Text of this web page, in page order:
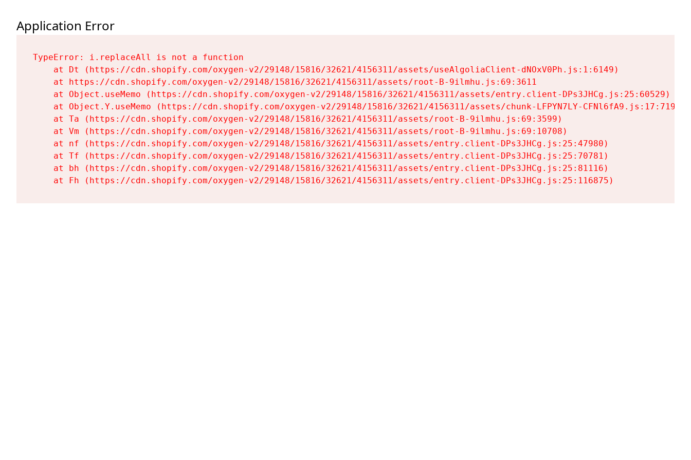
Application Error
TypeError: i.replaceAll is not a function
    at Dt (https://cdn.shopify.com/oxygen-v2/29148/15816/32621/4156311/assets/useAlgoliaClient-dNOxV0Ph.js:1:6149)
    at https://cdn.shopify.com/oxygen-v2/29148/15816/32621/4156311/assets/root-B-9ilmhu.js:69:3611
    at Object.useMemo (https://cdn.shopify.com/oxygen-v2/29148/15816/32621/4156311/assets/entry.client-DPs3JHCg.js:25:60529)
    at Object.Y.useMemo (https://cdn.shopify.com/oxygen-v2/29148/15816/32621/4156311/assets/chunk-LFPYN7LY-CFNl6fA9.js:17:7197)
    at Ta (https://cdn.shopify.com/oxygen-v2/29148/15816/32621/4156311/assets/root-B-9ilmhu.js:69:3599)
    at Vm (https://cdn.shopify.com/oxygen-v2/29148/15816/32621/4156311/assets/root-B-9ilmhu.js:69:10708)
    at nf (https://cdn.shopify.com/oxygen-v2/29148/15816/32621/4156311/assets/entry.client-DPs3JHCg.js:25:47980)
    at Tf (https://cdn.shopify.com/oxygen-v2/29148/15816/32621/4156311/assets/entry.client-DPs3JHCg.js:25:70781)
    at bh (https://cdn.shopify.com/oxygen-v2/29148/15816/32621/4156311/assets/entry.client-DPs3JHCg.js:25:81116)
    at Fh (https://cdn.shopify.com/oxygen-v2/29148/15816/32621/4156311/assets/entry.client-DPs3JHCg.js:25:116875)